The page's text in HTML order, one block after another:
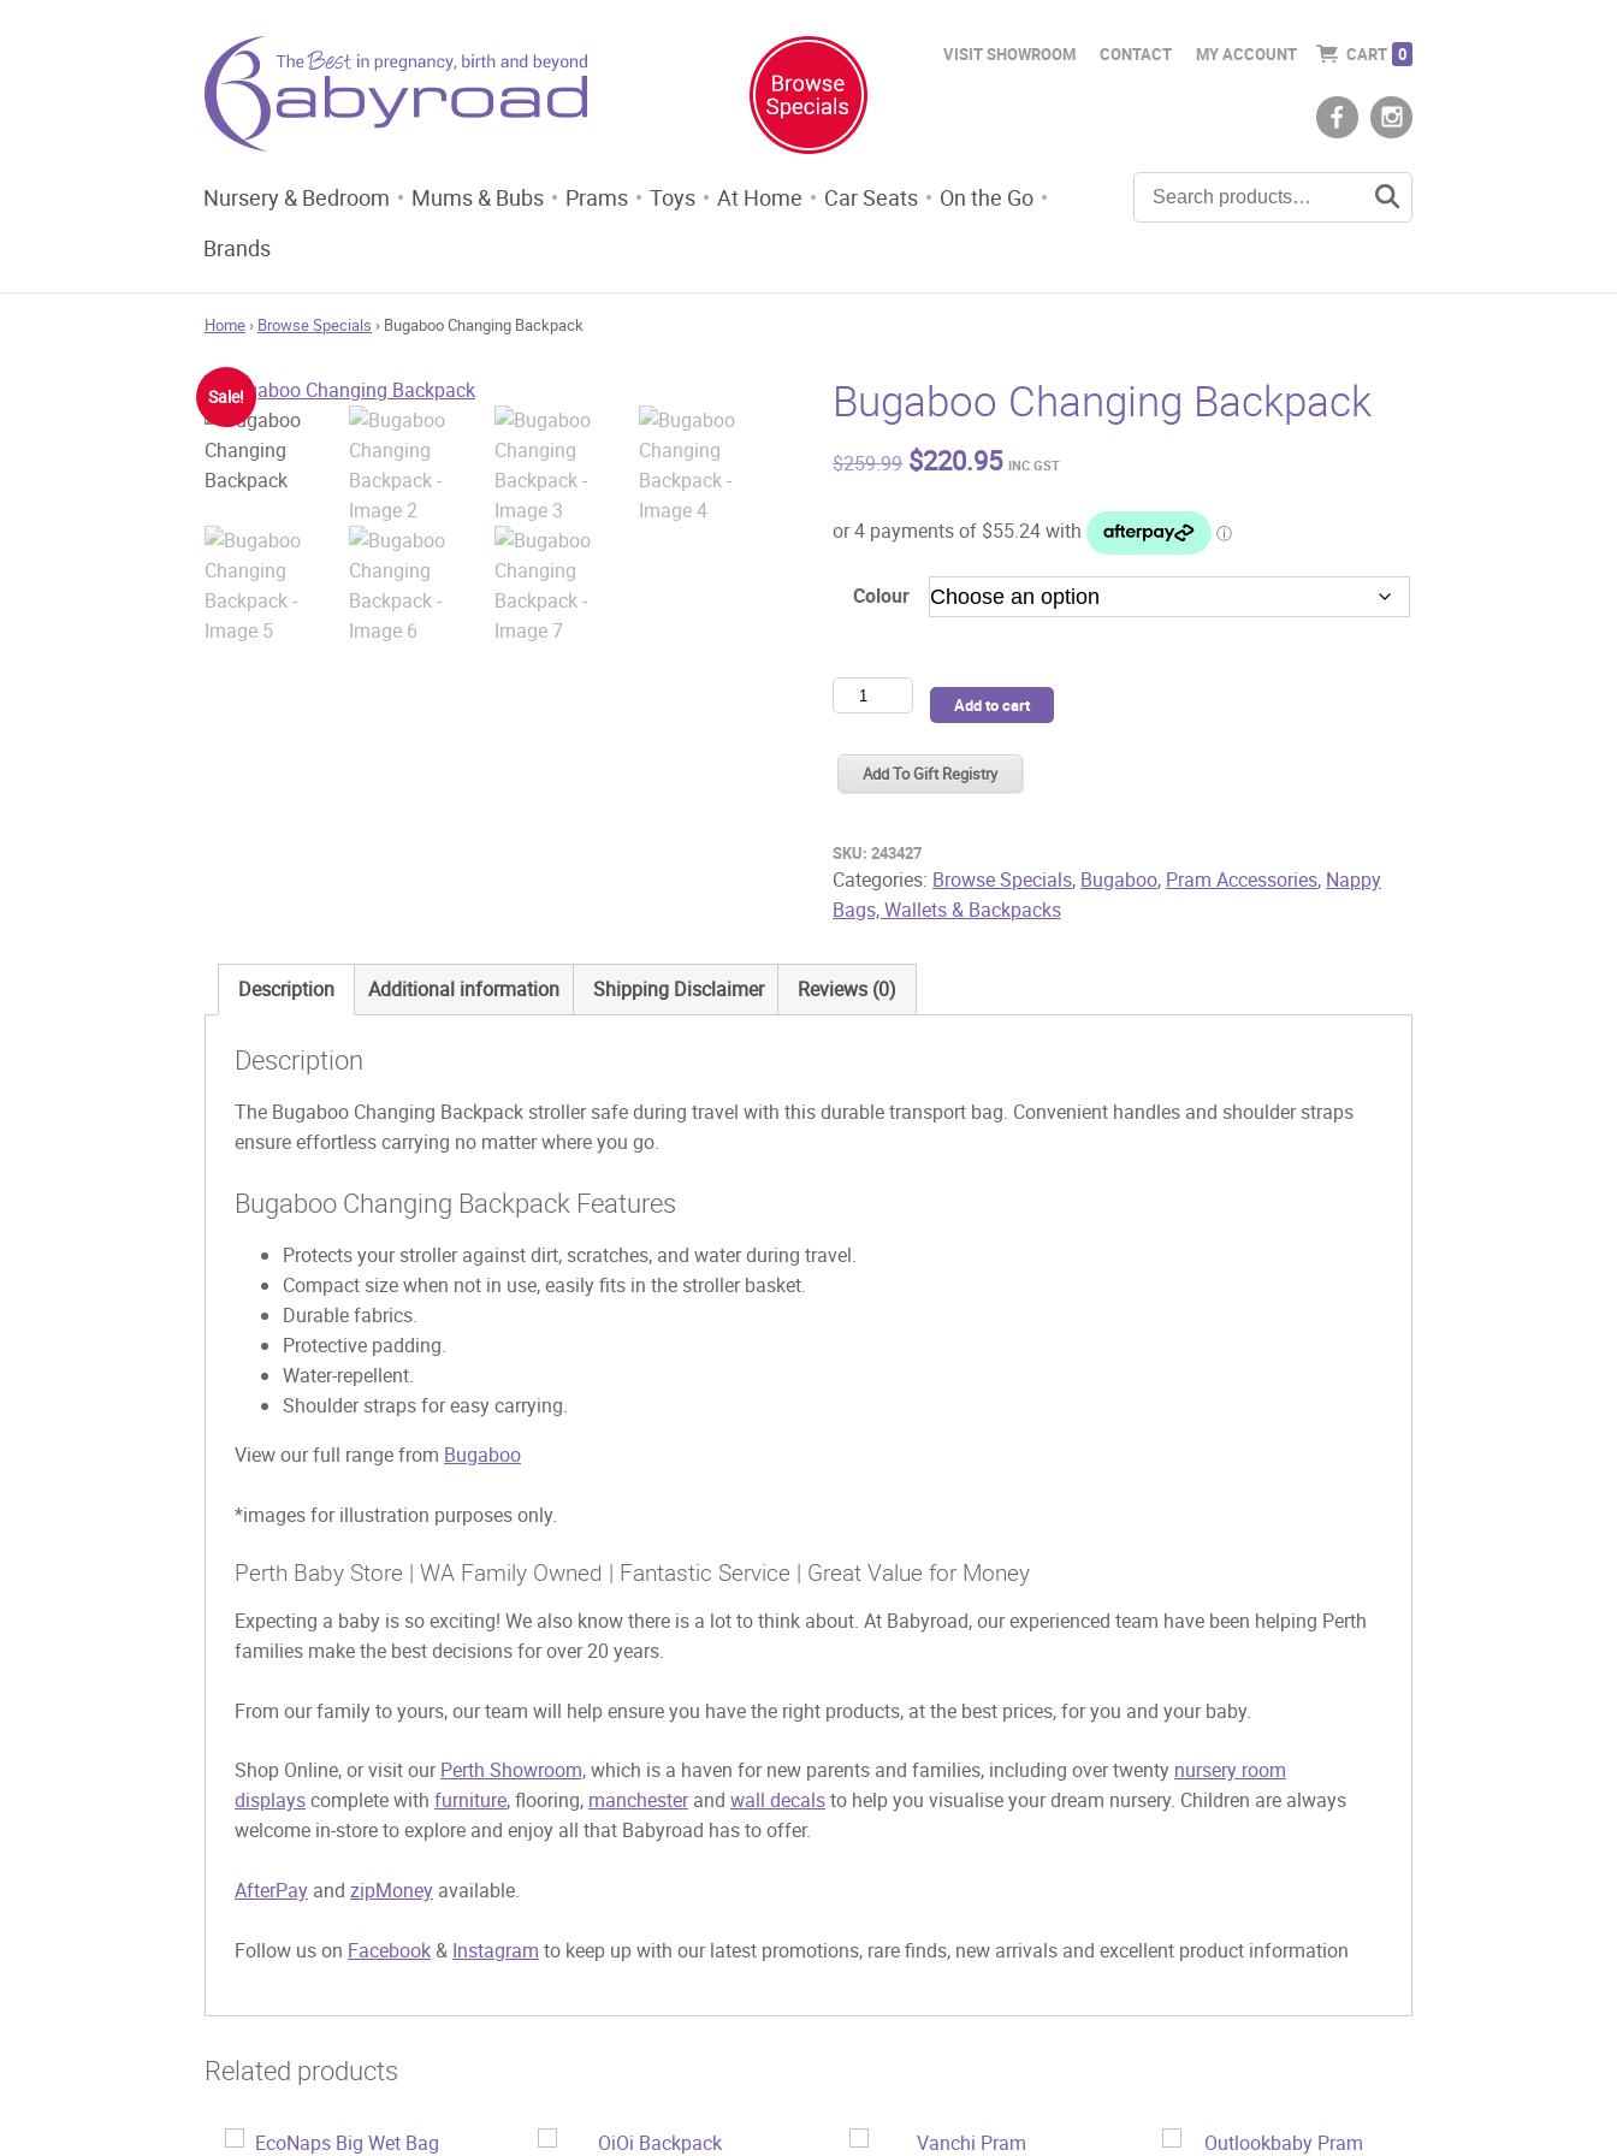
VISIT SHOWROOM CONTACT MY ACCOUNT CART 0
Nursery & Bedroom Mums & Bubs Prams Toys At Home Car Seats
On the Go
Brands
Home › Browse Specials › Bugaboo Changing Backpack
Sale! Bugaboo Changing Backpack
$259.99 Original
$259.99.
$220.95Current
$220.95.
INC GST
Colour
Bugaboo
Changing
Backpack
quantity
Add to cart
Add To Gift Registry
SKU:243427
Categories: Browse Specials, Bugaboo, Pram Accessories, Nappy
Bags, Wallets & Backpacks
Description Additional information Shipping Disclaimer Reviews (0)
Description
The Bugaboo Changing Backpack stroller safe during travel with this durable transport bag. Convenient handles and shoulder straps
ensure effortless carrying no matter where you go.
Bugaboo Changing Backpack Features
Protects your stroller against dirt, scratches, and water during travel.
Compact size when not in use, easily fits in the stroller basket.
Durable fabrics.
Protective padding.
Water-repellent.
Shoulder straps for easy carrying.
View our full range from Bugaboo
*images for illustration purposes only.
Perth Baby Store | WA Family Owned | Fantastic Service | Great Value for Money
Expecting a baby is so exciting! We also know there is a lot to think about. At Babyroad, our experienced team have been helping Perth
families make the best decisions for over 20 years.
From our family to yours, our team will help ensure you have the right products, at the best prices, for you and your baby.
Shop Online, or visit ourPerth Showroom,which is a haven for new parents and families, including over twenty nursery room
displayscomplete with furniture, flooring, manchesterand wall decalsto help you visualise your dream nursery. Children are always
welcome in-store to explore and enjoy all that Babyroad has to offer.
AfterPay and zipMoney available.
Follow us on Facebook& Instagram to keep up with our latest promotions, rare finds, new arrivals and excellent product information
Related products